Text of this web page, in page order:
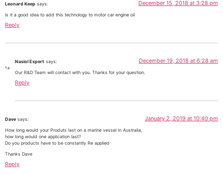
Leonard Keep says: December 15, 2018 at 3:28 pm
Is it a good idea to add this technology to motor car engine oil
Reply
Nasiol Expert says: December 19, 2018 at 6:28 am
Our R&D Team will contact with you. Thanks for your question.
Reply
Dave says: January 2, 2019 at 10:40 pm
How long would your Produts last on a marine vessel in Australia,
how long would one application last?
Do you products have to be constantly Re applied
Thanks Dave
Reply